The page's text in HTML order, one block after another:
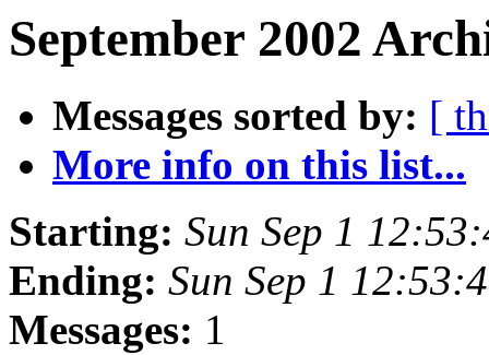
September 2002
Messages sorted by: [
More info on this list...
Starting: Sun Sep 1
Ending: Sun Sep 1
Messages: 1